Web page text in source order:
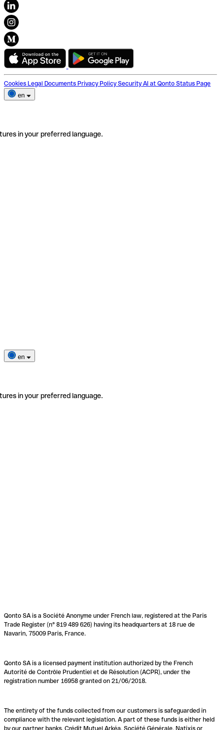
Cookies Legal Documents Privacy Policy Security AI at Qonto Status Page
en
in your preferred language.
en
in your preferred language.
Qonto SA is a Société Anonyme under French law, registered at the Paris
Trade Register (n° 819 489 626) having its headquarters at 18 rue de
Navarin, 75009 Paris, France.
Qonto SA is a licensed payment institution authorized by the French
Autorité de Contrôle Prudentiel et de Résolution (ACPR), under the
registration number 16958 granted on 21/06/2018.
The entirety of the funds collected from our customers is safeguarded in
compliance with the relevant legislation. A part of these funds is either held
by our partner banks, Crédit Mutuel Arkéa, Société Générale, Natixis or